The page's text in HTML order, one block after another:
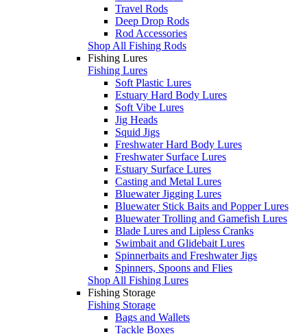
Travel Rods
Deep Drop Rods
Rod Accessories
Shop All Fishing Rods
Fishing Lures
Fishing Lures
Soft Plastic Lures
Estuary Hard Body Lures
Soft Vibe Lures
Jig Heads
Squid Jigs
Freshwater Hard Body Lures
Freshwater Surface Lures
Estuary Surface Lures
Casting and Metal Lures
Bluewater Jigging Lures
Bluewater Stick Baits and Popper Lures
Bluewater Trolling and Gamefish Lures
Blade Lures and Lipless Cranks
Swimbait and Glidebait Lures
Spinnerbaits and Freshwater Jigs
Spinners, Spoons and Flies
Shop All Fishing Lures
Fishing Storage
Fishing Storage
Bags and Wallets
Tackle Boxes